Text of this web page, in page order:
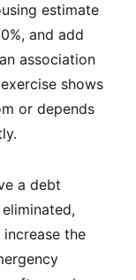
estimate
and add
association
shows
or depends
a debt
the